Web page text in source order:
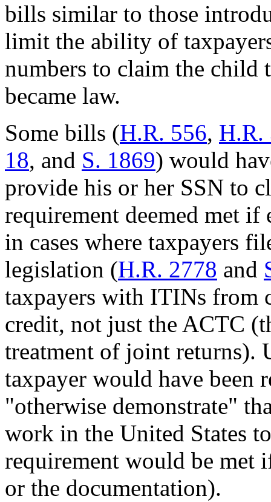
bills similar to those
limit the ability of
numbers to claim the child
became law.
Some bills (H.R. 556, H.R.
18, and S. 1869) would
provide his or her SSN to
requirement deemed met
in cases where taxpayers
legislation (H.R. 2778 and
taxpayers with ITINs from
credit, not just the ACTC
treatment of joint returns).
taxpayer would have been
"otherwise demonstrate"
work in the United States
requirement would be met
or the documentation).